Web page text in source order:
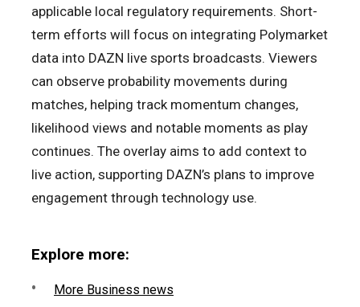
applicable local regulatory requirements. Short-
term efforts will focus on integrating Polymarket
data into DAZN live sports broadcasts. Viewers
can observe probability movements during
matches, helping track momentum changes,
likelihood views and notable moments as play
continues. The overlay aims to add context to
live action, supporting DAZN’s plans to improve
engagement through technology use.
Explore more:
More Business news